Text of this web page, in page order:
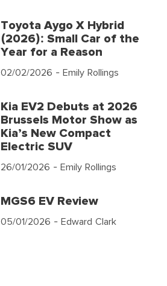
Toyota Aygo X Hybrid
(2026): Small Car of the
Year for a Reason
02/02/2026 - Emily Rollings
Kia EV2 Debuts at 2026
Brussels Motor Show as
Kia’s New Compact
Electric SUV
26/01/2026 - Emily Rollings
MGS6 EV Review
05/01/2026 - Edward Clark